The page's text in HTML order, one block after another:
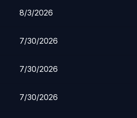
8/3/2026
7/30/2026
7/30/2026
7/30/2026